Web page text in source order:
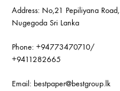
Address: No,21 Pepiliyana Road,
Nugegoda Sri Lanka
Phone: +94773470710/
+9411282665
Email: bestpaper@bestgroup.lk